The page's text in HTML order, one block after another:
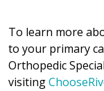
To learn more
to your primary
Orthopedic
visiting